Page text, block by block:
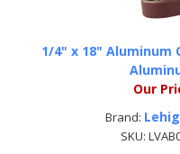
1/4" x 18" Aluminum
Our
Brand:
SKU: